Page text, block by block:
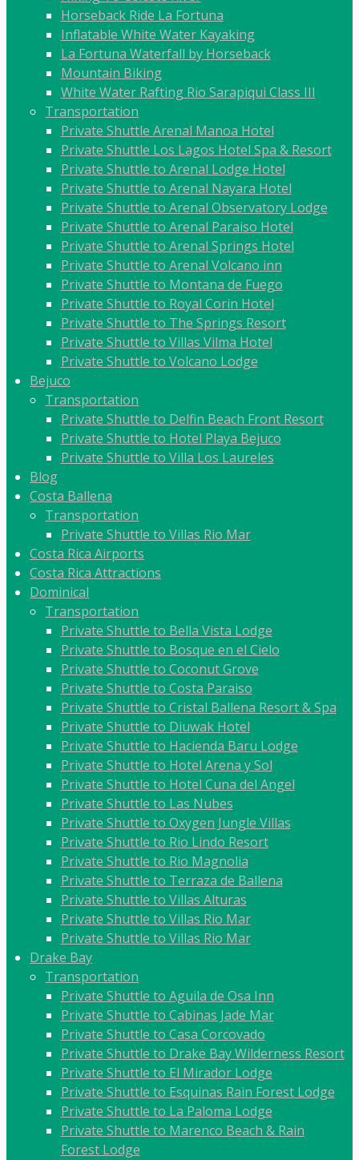
Horseback Ride La Fortuna
Inflatable White Water Kayaking
La Fortuna Waterfall by Horseback
Mountain Biking
White Water Rafting Rio Sarapiqui Class III
Transportation
Private Shuttle Arenal Manoa Hotel
Private Shuttle Los Lagos Hotel Spa & Resort
Private Shuttle to Arenal Lodge Hotel
Private Shuttle to Arenal Nayara Hotel
Private Shuttle to Arenal Observatory Lodge
Private Shuttle to Arenal Paraiso Hotel
Private Shuttle to Arenal Springs Hotel
Private Shuttle to Arenal Volcano inn
Private Shuttle to Montana de Fuego
Private Shuttle to Royal Corin Hotel
Private Shuttle to The Springs Resort
Private Shuttle to Villas Vilma Hotel
Private Shuttle to Volcano Lodge
Bejuco
Transportation
Private Shuttle to Delfin Beach Front Resort
Private Shuttle to Hotel Playa Bejuco
Private Shuttle to Villa Los Laureles
Blog
Costa Ballena
Transportation
Private Shuttle to Villas Rio Mar
Costa Rica Airports
Costa Rica Attractions
Dominical
Transportation
Private Shuttle to Bella Vista Lodge
Private Shuttle to Bosque en el Cielo
Private Shuttle to Coconut Grove
Private Shuttle to Costa Paraiso
Private Shuttle to Cristal Ballena Resort & Spa
Private Shuttle to Diuwak Hotel
Private Shuttle to Hacienda Baru Lodge
Private Shuttle to Hotel Arena y Sol
Private Shuttle to Hotel Cuna del Angel
Private Shuttle to Las Nubes
Private Shuttle to Oxygen Jungle Villas
Private Shuttle to Rio Lindo Resort
Private Shuttle to Rio Magnolia
Private Shuttle to Terraza de Ballena
Private Shuttle to Villas Alturas
Private Shuttle to Villas Rio Mar
Private Shuttle to Villas Rio Mar
Drake Bay
Transportation
Private Shuttle to Aguila de Osa Inn
Private Shuttle to Cabinas Jade Mar
Private Shuttle to Casa Corcovado
Private Shuttle to Drake Bay Wilderness Resort
Private Shuttle to El Mirador Lodge
Private Shuttle to Esquinas Rain Forest Lodge
Private Shuttle to La Paloma Lodge
Private Shuttle to Marenco Beach & Rain
Forest Lodge